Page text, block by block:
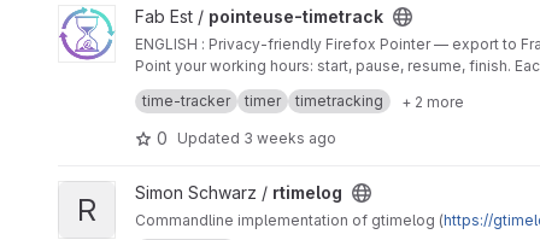
View pointeuse-timetrack project
Fab Est / pointeuse-timetrack
ENGLISH : Privacy-friendly Firefox Pointer — export to
Point your working hours: start, pause, resume, finish.
totals, 5 languages.
FRANCAIS : Pointeuse Firefox respectueuse de la vie
Pointez vos heures de travail : démarrer, pause,
totaux mensuels, 5 langues..
time-tracker timer timetracking + 2 more
0 Updated 3 weeks ago
View rtimelog project
R Simon Schwarz / rtimelog
Commandline implementation of gtimelog (https://